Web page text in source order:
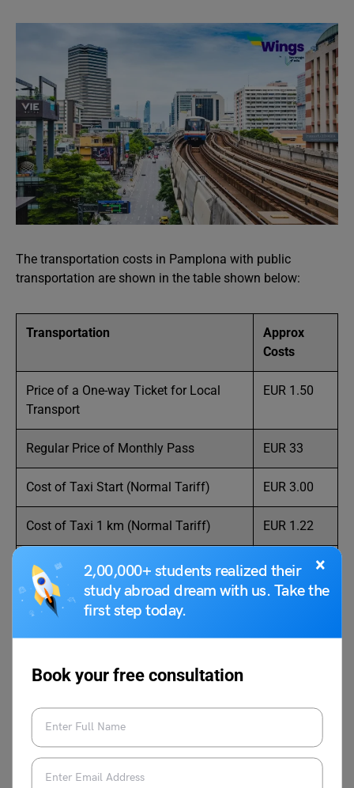
×
2,00,000+ students realized their
study abroad dream with us. Take the
first step today.
Book your free consultation
The transportation costs in Pamplona with public
transportation are shown in the table shown below:
Transportation
Approx
Costs
Price of a One-way Ticket for Local
Transport
EUR 1.50
Regular Price of Monthly Pass EUR 33
Cost of Taxi Start (Normal Tariff) EUR 3.00
Cost of Taxi 1 km (Normal Tariff) EUR 1.22
Cost of Taxi 1 hour Waiting (Normal
Tariff)
EUR 26.50
Gasoline (1 liter)
Average Tuition Fees in
Pamplona